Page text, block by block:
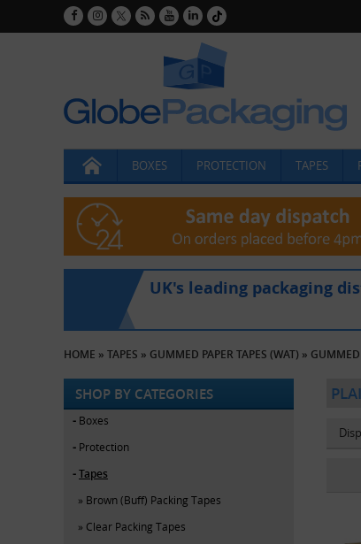
BOXES PROTECTION TAPES
UK's leading packaging
HOME » TAPES » GUMMED PAPER TAPES (WAT) » GUMMED
SHOP BY CATEGORIES
Boxes
Protection
Tapes
Brown (Buff) Packing Tapes
Clear Packing Tapes